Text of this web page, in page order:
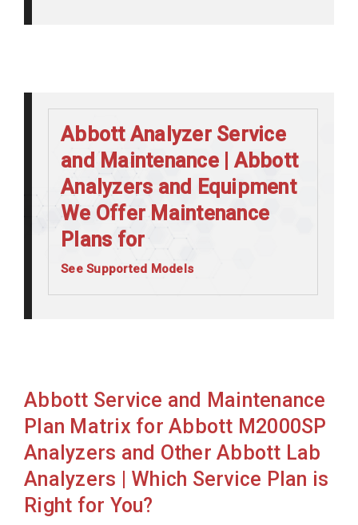
Abbott Analyzer Service
and Maintenance | Abbott
Analyzers and Equipment
We Offer Maintenance
Plans for
See Supported Models
Abbott Architect c16000
Abbott Architect c4000
Abbott Architect c8000
Abbott Architect ci16200
Abbott Architect ci4100
Abbott Service and Maintenance
Plan Matrix for Abbott M2000SP
Analyzers and Other Abbott Lab
Analyzers | Which Service Plan is
Right for You?